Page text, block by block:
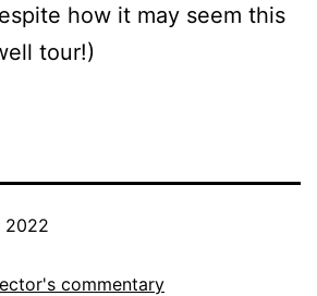
how it may seem this
tour!)
2022
commentary